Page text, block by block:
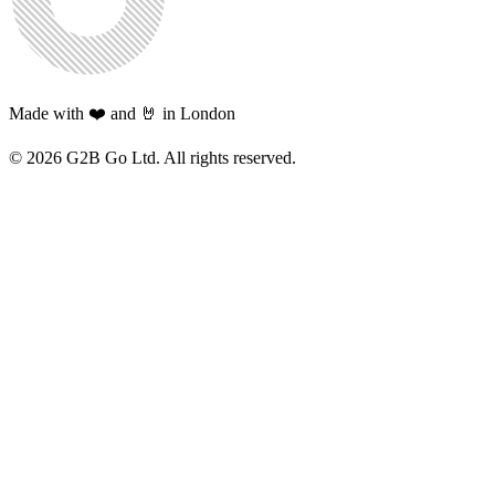
Made with ❤️ and 🤘 in London
© 2026 G2B Go Ltd. All rights reserved.